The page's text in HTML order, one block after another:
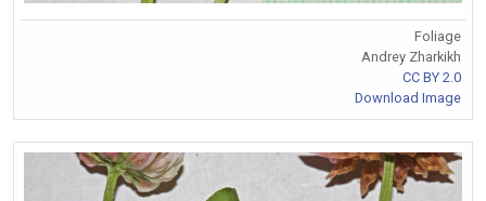
Foliage
Andrey Zharkikh
CC BY 2.0
Download Image